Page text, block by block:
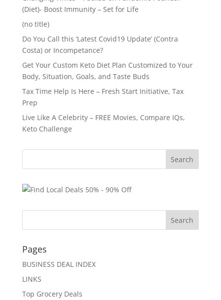
(Diet)- Boost Immunity – Set for Life
(no title)
Do You Call this ‘Latest Covid19 Update’ (Contra
Costa) or Incompetance?
Get Your Custom Keto Diet Plan Customized to Your
Body, Situation, Goals, and Taste Buds
Tax Time Help Is Here – Fresh Start Initiative, Tax
Prep
Live Like A Celebrity – FREE Movies, Compare IQs,
Keto Challenge
Pages
BUSINESS DEAL INDEX
LINKS
Top Grocery Deals